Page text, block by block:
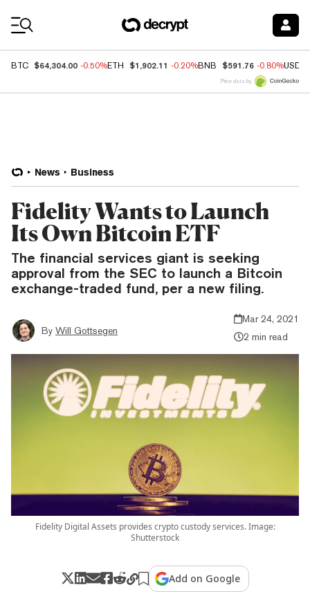
BTC $64,304.00 -0.50%ETH $1,902.11 -0.20%BNB $591.76 -0.80%USDC
Price data by
News Business
Fidelity Wants to Launch
Its Own Bitcoin ETF
The financial services giant is seeking
approval from the SEC to launch a Bitcoin
exchange-traded fund, per a new filing.
By Will Gottsegen
Mar 24, 2021
2 min read
Fidelity Digital Assets provides crypto custody services. Image:
Shutterstock
Add on Google